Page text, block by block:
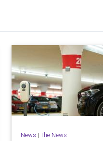
News | The News